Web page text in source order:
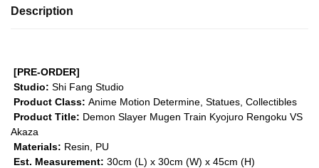
Description
[PRE-ORDER]
Studio: Shi Fang Studio
Product Class: Anime Motion Determine, Statues, Collectibles
Product Title: Demon Slayer Mugen Train Kyojuro Rengoku VS
Akaza
Materials: Resin, PU
Est. Measurement: 30cm (L) x 30cm (W) x 45cm (H)